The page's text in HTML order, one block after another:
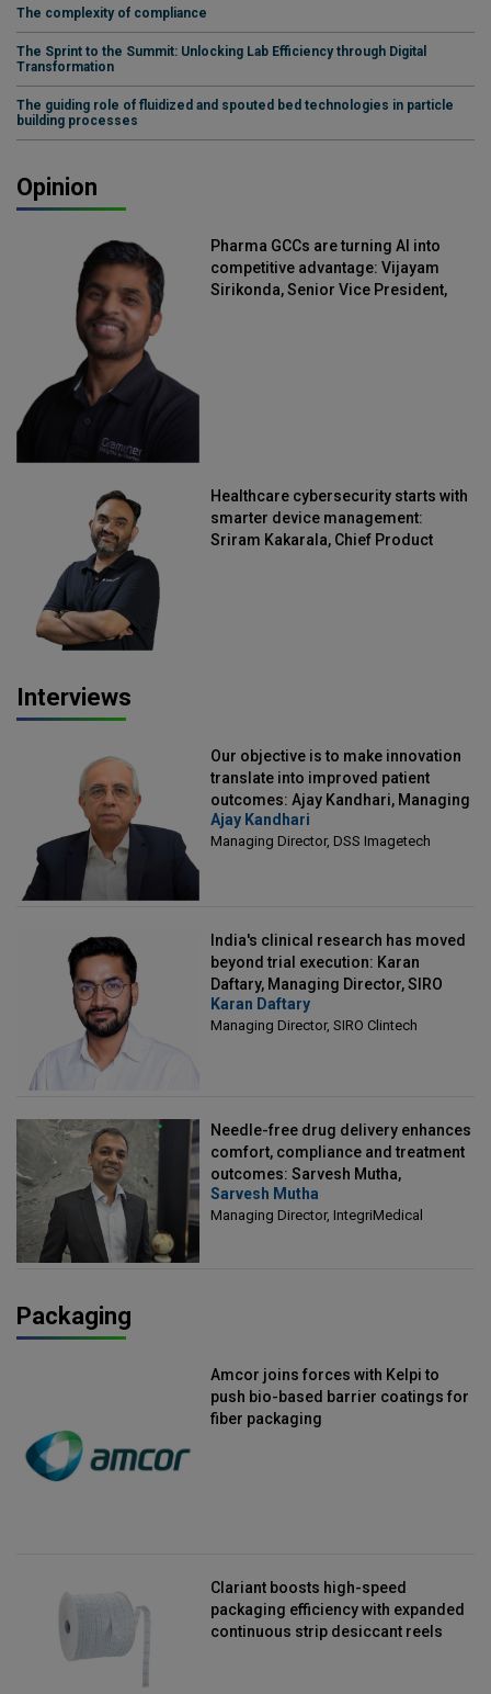
The complexity of compliance
The Sprint to the Summit: Unlocking Lab Efficiency through Digital
Transformation
The guiding role of fluidized and spouted bed technologies in particle
building processes
Opinion
Pharma GCCs are turning AI into
competitive advantage: Vijayam
Sirikonda, Senior Vice President,
Healthcare cybersecurity starts with
smarter device management:
Sriram Kakarala, Chief Product
Interviews
Our objective is to make innovation
translate into improved patient
outcomes: Ajay Kandhari, Managing
Director, DSS Imagetech
Ajay Kandhari
Managing Director, DSS Imagetech
India's clinical research has moved
beyond trial execution: Karan
Daftary, Managing Director, SIRO
Clintech
Karan Daftary
Managing Director, SIRO Clintech
Needle-free drug delivery enhances
comfort, compliance and treatment
outcomes: Sarvesh Mutha,
Managing Director, IntegriMedical
Sarvesh Mutha
Managing Director, IntegriMedical
Packaging
Amcor joins forces with Kelpi to
push bio-based barrier coatings for
fiber packaging
Clariant boosts high-speed
packaging efficiency with expanded
continuous strip desiccant reels